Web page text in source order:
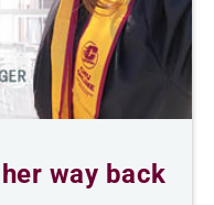
way back